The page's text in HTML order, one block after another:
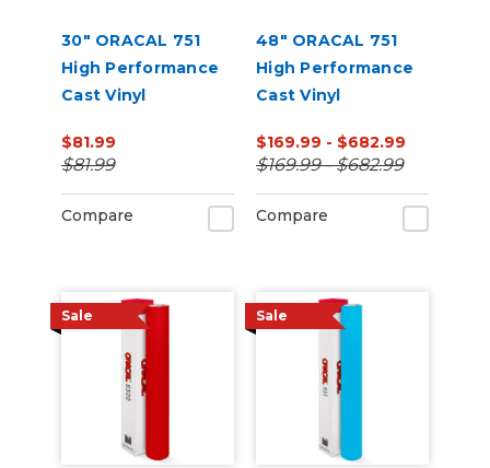
30" ORACAL 751
High Performance
Cast Vinyl
$81.99
$81.99
Compare
48" ORACAL 751
High Performance
Cast Vinyl
$169.99 - $682.99
$169.99 - $682.99
Compare
Sale Sale